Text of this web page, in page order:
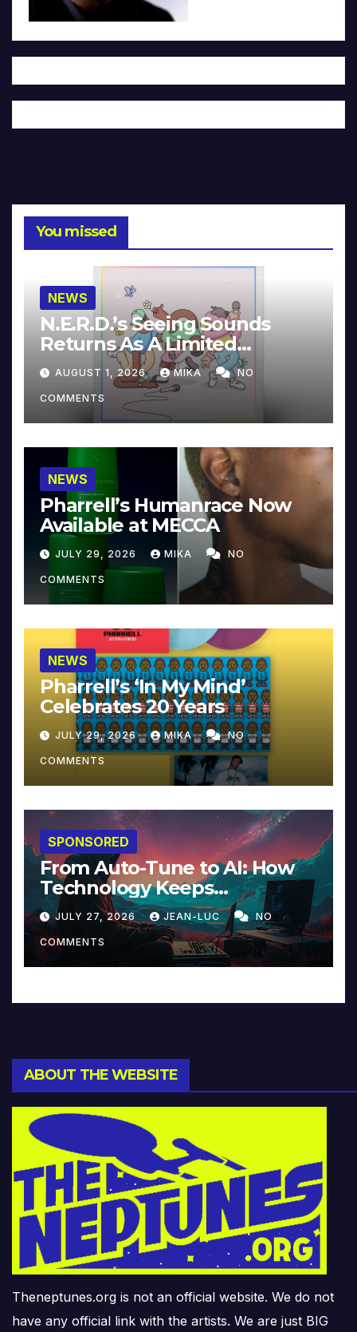
You missed
NEWS
N.E.R.D.’s Seeing Sounds
Returns As A Limited
Collector’s Edition
AUGUST 1, 2026 MIKA NO
COMMENTS
NEWS
Pharrell’s Humanrace Now
Available at MECCA
JULY 29, 2026 MIKA NO
COMMENTS
NEWS
Pharrell’s ‘In My Mind’
Celebrates 20 Years
JULY 29, 2026 MIKA NO
COMMENTS
SPONSORED
From Auto-Tune to AI: How
Technology Keeps
Reinventing Intimacy in
Music and Beyond
JULY 27, 2026 JEAN-LUC NO
COMMENTS
ABOUT THE WEBSITE
Theneptunes.org is not an official website. We do not
have any official link with the artists. We are just BIG